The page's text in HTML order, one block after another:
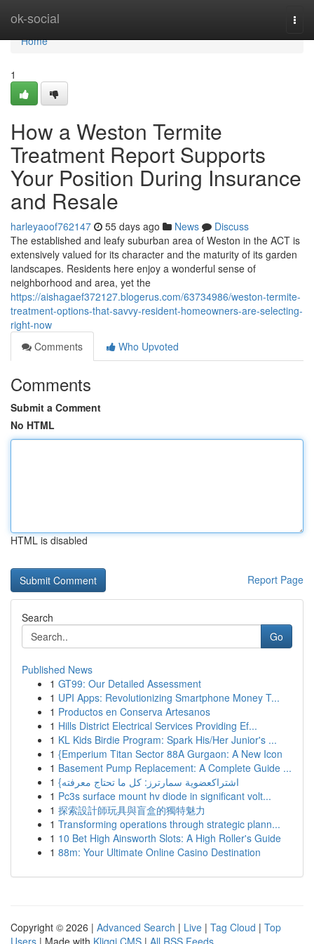
ok-social
Home
Home
1
How a Weston Termite
Treatment Report Supports
Your Position During Insurance
and Resale
harleyaoof762147 55 days ago News
Discuss
The established and leafy suburban area of Weston in the ACT is
extensively valued for its character and the maturity of its garden
landscapes. Residents here enjoy a wonderful sense of
neighborhood and area, yet the
https://aishagaef372127.blogerus.com/63734986/weston-termite-
treatment-options-that-savvy-resident-homeowners-are-selecting-
right-now
Comments
Who Upvoted
Comments
Submit a Comment
No HTML
HTML is disabled
Report Page
Search
Go
Published News
1 GT99: Our Detailed Assessment
1 UPI Apps: Revolutionizing Smartphone Money T...
1 Productos en Conserva Artesanos
1 Hills District Electrical Services Providing Ef...
1 KL Kids Birdie Program: Spark His/Her Junior's ...
1 {Emperium Titan Sector 88A Gurgaon: A New Icon
1 Basement Pump Replacement: A Complete Guide ...
1
{اشتراكعضوية سمارترز: كل ما تحتاج معرفته
1 Pc3s surface mount hv diode in significant volt...
1 探索設計師玩具與盲盒的獨特魅力
1 Transforming operations through strategic plann...
1 10 Bet High Ainsworth Slots: A High Roller's Guide
1 88m: Your Ultimate Online Casino Destination
Copyright © 2026 | Advanced Search | Live | Tag Cloud | Top
Users | Made with Kliqqi CMS | All RSS Feeds